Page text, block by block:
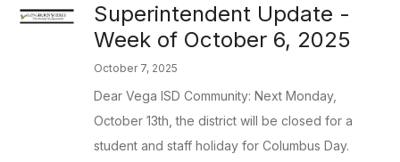
Superintendent Update -
Week of October 6, 2025
October 7, 2025
Dear Vega ISD Community: Next Monday,
October 13th, the district will be closed for a
student and staff holiday for Columbus Day.